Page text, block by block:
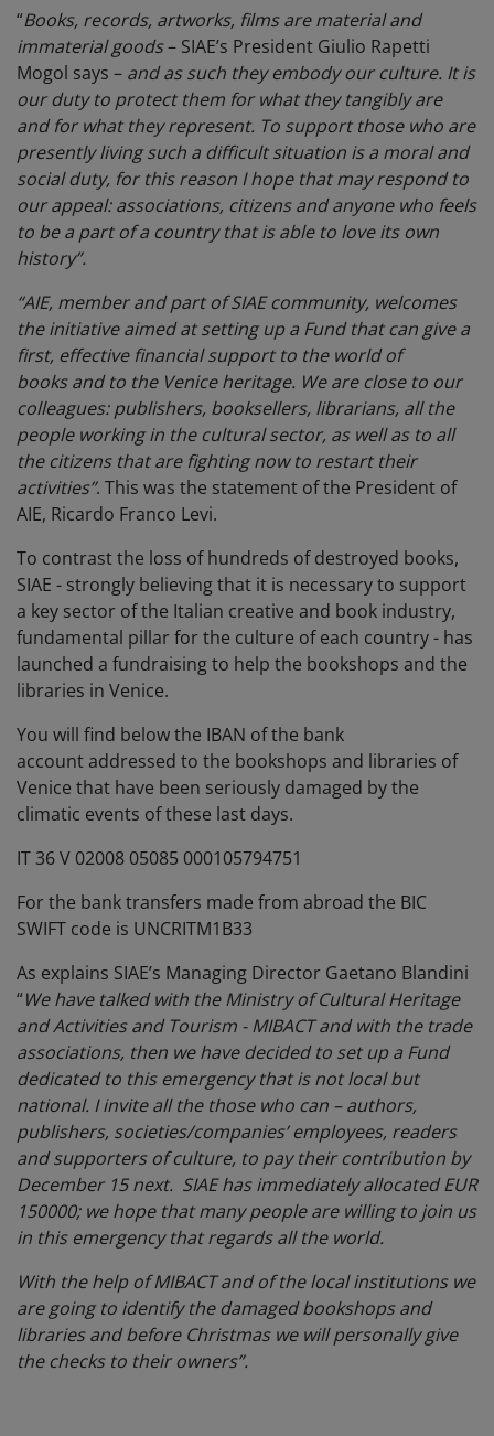
“Books, records, artworks, films are material and
immaterial goods– SIAE’s President Giulio Rapetti
Mogol says – and as such they embody our culture. It is
our duty to protect them for what they tangibly are
and for what they represent. To support those who are
presently living such a difficult situation is a moral and
social duty, for this reason I hope that may respond to
our appeal: associations, citizens and anyone who feels
to be a part of a country that is able to love its own
history”.
“AIE, member and part of SIAE community, welcomes
the initiative aimed at setting up a Fund that can give a
first, effective financial support to the world of
books and to the Venice heritage. We are close to our
colleagues: publishers, booksellers, librarians, all the
people working in the cultural sector, as well as to all
the citizens that are fighting now to restart their
activities”. This was the statement of the President of
AIE, Ricardo Franco Levi.
To contrast the loss of hundreds of destroyed books,
SIAE - strongly believing that it is necessary to support
a key sector of the Italian creative and book industry,
fundamental pillar for the culture of each country - has
launched a fundraising to help the bookshops and the
libraries in Venice.
You will find below the IBAN of the bank
account addressed to the bookshops and libraries of
Venice that have been seriously damaged by the
climatic events of these last days.
IT 36 V 02008 05085 000105794751
For the bank transfers made from abroad the BIC
SWIFT code is UNCRITM1B33
As explains SIAE’s Managing Director Gaetano Blandini
“We have talked with the Ministry of Cultural Heritage
and Activities and Tourism - MIBACT and with the trade
associations, then we have decided to set up a Fund
dedicated to this emergency that is not local but
national. I invite all the those who can – authors,
publishers, societies/companies’ employees, readers
and supporters of culture, to pay their contribution by
December 15 next. SIAE has immediately allocated EUR
150000; we hope that many people are willing to join us
in this emergency that regards all the world.
With the help of MIBACT and of the local institutions we
are going to identify the damaged bookshops and
libraries and before Christmas we will personally give
the checks to their owners”.